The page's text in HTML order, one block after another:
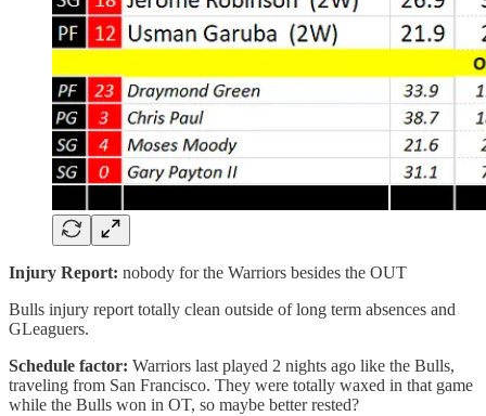
Injury Report: nobody for the Warriors besides the OUT
Bulls injury report totally clean outside of long term absences and
GLeaguers.
Schedule factor: Warriors last played 2 nights ago like the Bulls,
traveling from San Francisco. They were totally waxed in that game
while the Bulls won in OT, so maybe better rested?